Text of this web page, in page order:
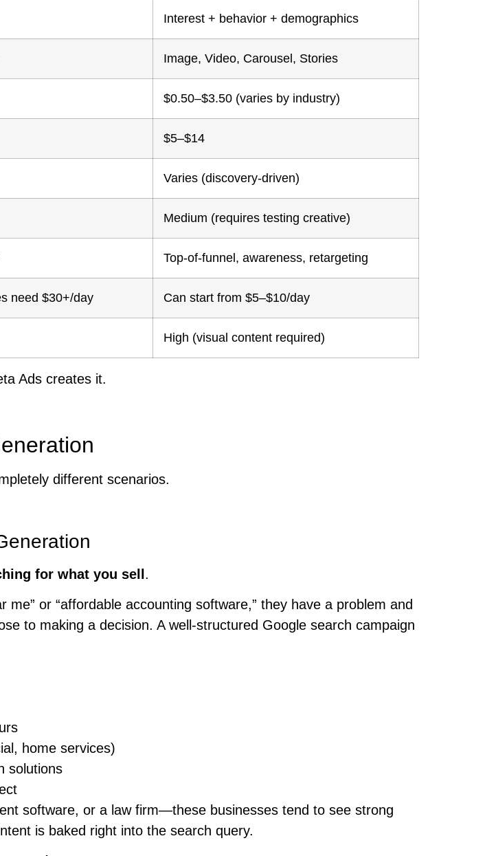
Interest + behavior + demographics
Image, Video, Carousel, Stories
$0.50–$3.50 (varies by industry)
$5–$14
Varies (discovery-driven)
Medium (requires testing creative)
Top-of-funnel, awareness, retargeting
need $30+/day Can start from $5–$10/day
High (visual content required)
Ads creates it.
different scenarios.
for what you sell .
or “affordable accounting software,” they have a problem and
to making a decision. A well-structured Google search campaign
home services)
solutions
software, or a law firm—these businesses tend to see strong
is baked right into the search query.